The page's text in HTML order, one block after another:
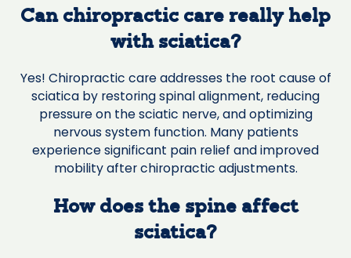
Can chiropractic care really help
with sciatica?
Yes! Chiropractic care addresses the root cause of
sciatica by restoring spinal alignment, reducing
pressure on the sciatic nerve, and optimizing
nervous system function. Many patients
experience significant pain relief and improved
mobility after chiropractic adjustments.
How does the spine affect
sciatica?